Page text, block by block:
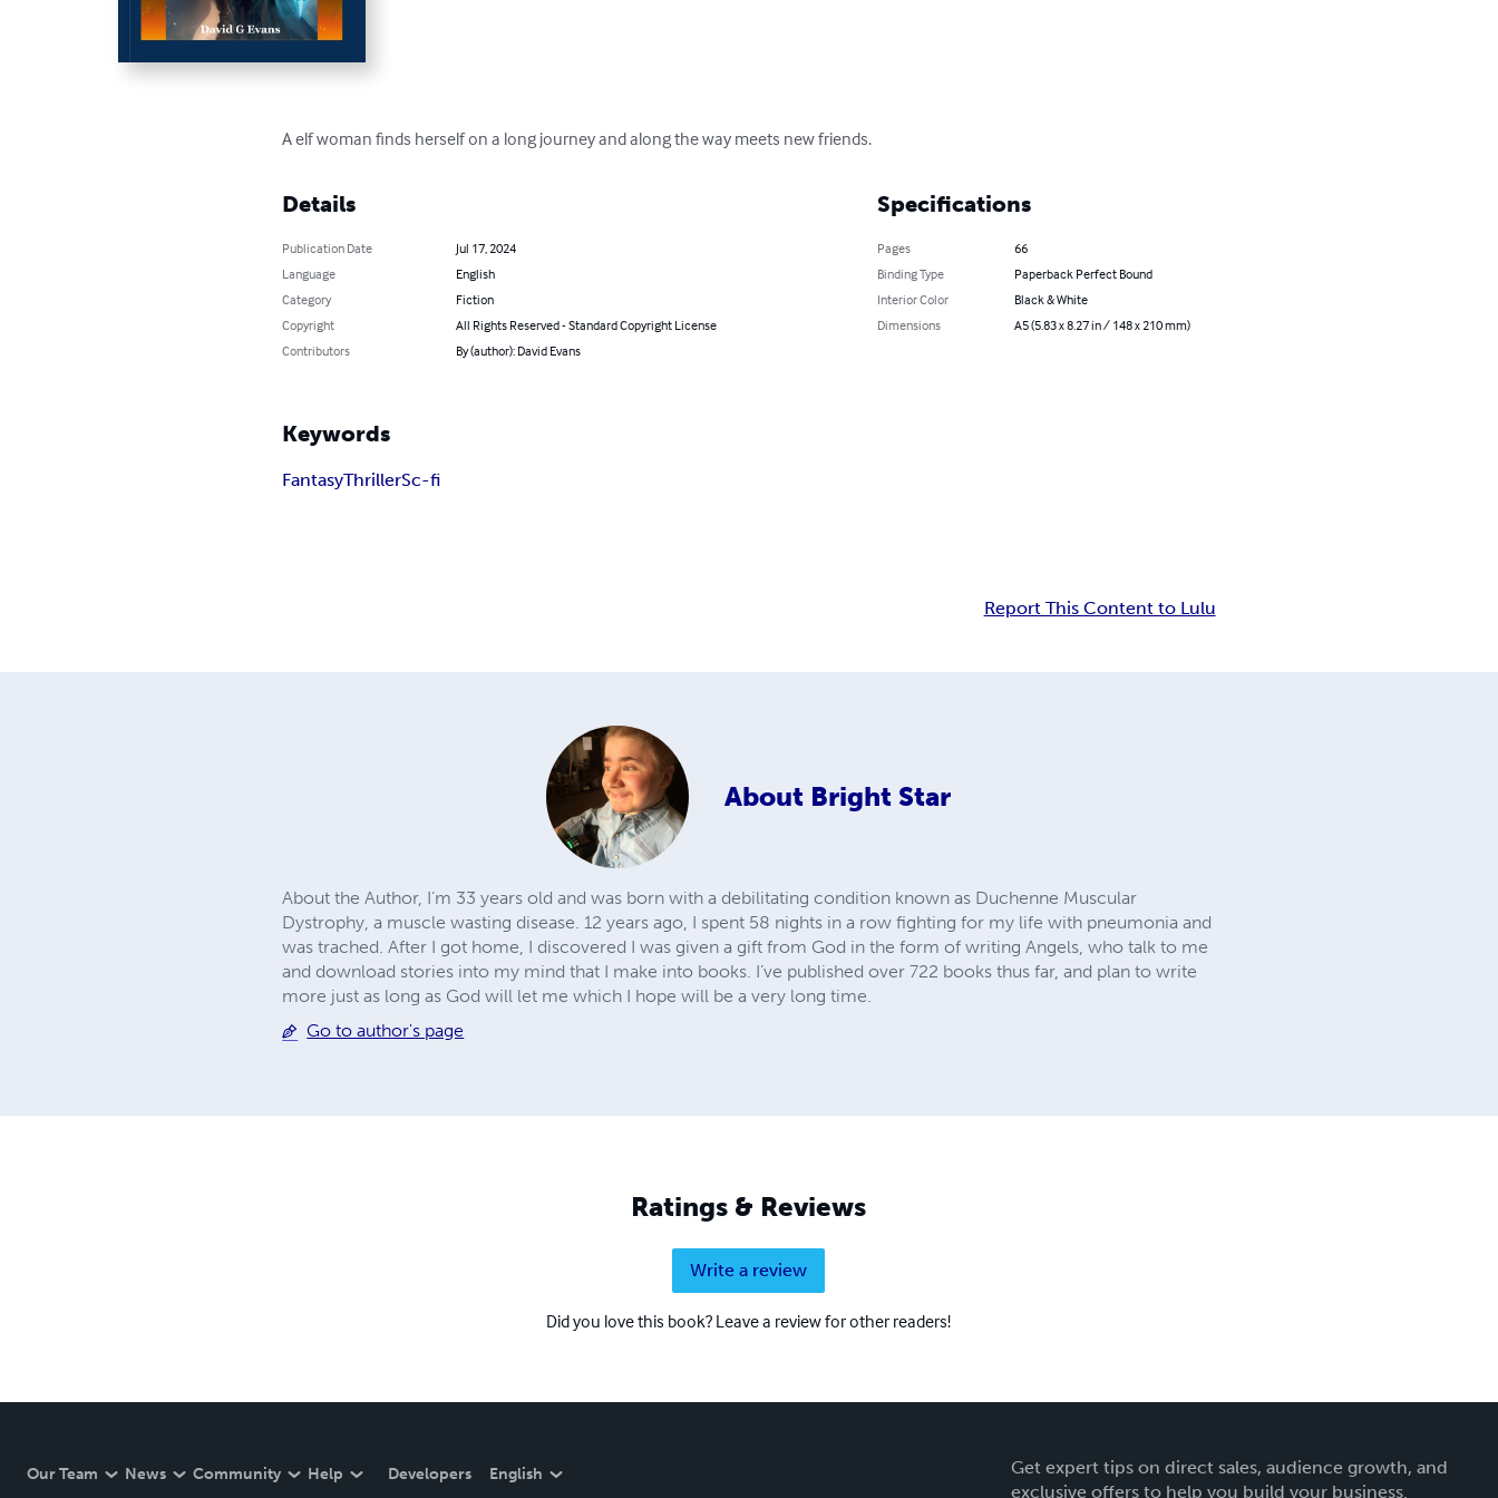
A elf woman finds herself on a long journey and along the way meets new friends.
Details
Publication Date
Jul 17, 2024
Language
English
Category
Fiction
Copyright
All Rights Reserved - Standard Copyright License
Contributors
By (author): David Evans
Specifications
Pages
66
Binding Type
Paperback Perfect Bound
Interior Color
Black & White
Dimensions
A5 (5.83 x 8.27 in / 148 x 210 mm)
Keywords
FantasyThrillerSc-fi
Report This Content to Lulu
About Bright Star
About the Author, I’m 33 years old and was born with a debilitating condition known as Duchenne Muscular
Dystrophy, a muscle wasting disease. 12 years ago, I spent 58 nights in a row fighting for my life with pneumonia and
was trached. After I got home, I discovered I was given a gift from God in the form of writing Angels, who talk to me
and download stories into my mind that I make into books. I’ve published over 722 books thus far, and plan to write
more just as long as God will let me which I hope will be a very long time.
Go to author's page
Ratings & Reviews
Write a review
Did you love this book? Leave a review for other readers!
Our Team News Community Help Developers English
Get expert tips on direct sales, audience growth, and
exclusive offers to help you build your business.